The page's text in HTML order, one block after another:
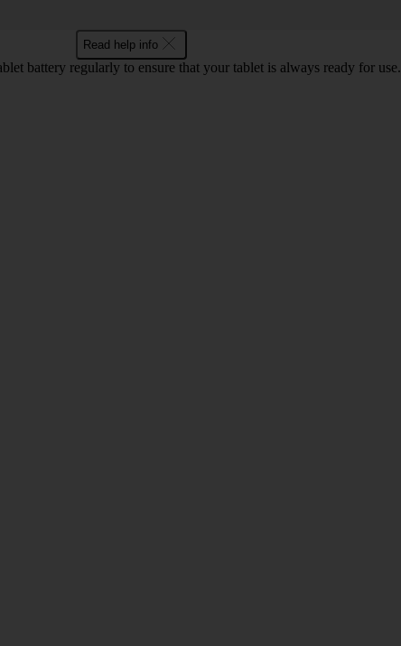
Read help info
battery regularly to ensure that your tablet is always ready for use.